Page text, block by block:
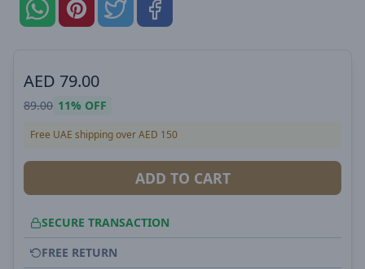
AED 79.00
89.00 11% OFF
Free UAE shipping over AED 150
ADD TO CART
SECURE TRANSACTION
FREE RETURN